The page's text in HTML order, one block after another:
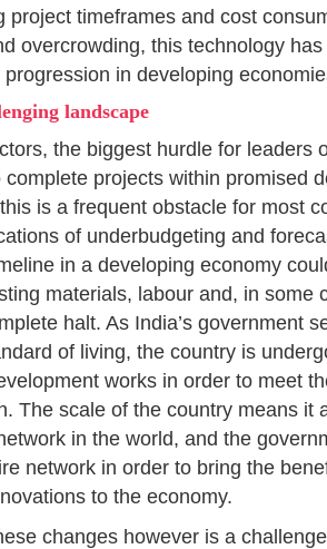
project timeframes and cost
overcrowding, this technology
in developing
landscape
the biggest hurdle for leaders
projects within promised
is a frequent obstacle for most
of underbudgeting and
in a developing economy
materials, labour and, in some
halt. As India’s government
of living, the country is
works in order to meet
The scale of the country means it
in the world, and the
network in order to bring the
to the economy.
changes however is a